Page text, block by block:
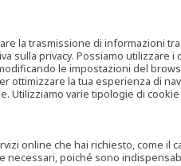
la trasmissione di informazioni
sulla privacy. Possiamo utilizzare i
le impostazioni del
ottimizzare la tua esperienza di
Utilizziamo varie tipologie di
online che hai richiesto, come il
necessari, poiché sono